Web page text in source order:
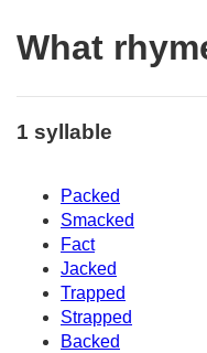
What
1 syllable
Packed
Smacked
Fact
Jacked
Trapped
Strapped
Backed